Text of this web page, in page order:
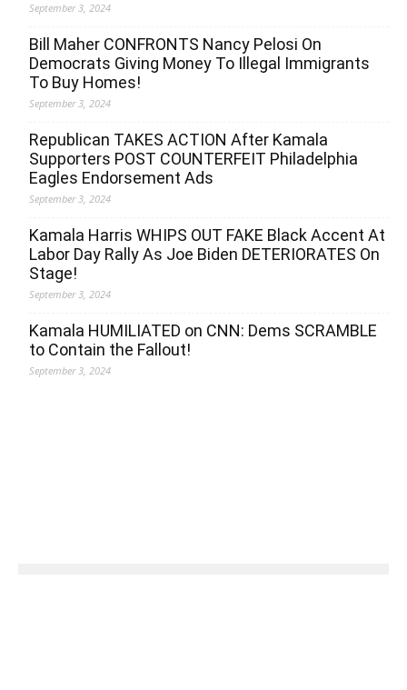
September 3, 2024
Bill Maher CONFRONTS Nancy Pelosi On
Democrats Giving Money To Illegal Immigrants
To Buy Homes!
September 3, 2024
Republican TAKES ACTION After Kamala
Supporters POST COUNTERFEIT Philadelphia
Eagles Endorsement Ads
September 3, 2024
Kamala Harris WHIPS OUT FAKE Black Accent At
Labor Day Rally As Joe Biden DETERIORATES On
Stage!
September 3, 2024
Kamala HUMILIATED on CNN: Dems SCRAMBLE
to Contain the Fallout!
September 3, 2024